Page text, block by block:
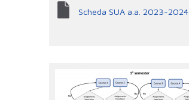
Scheda SUA a.a. 2023-2024
1degsemester.png